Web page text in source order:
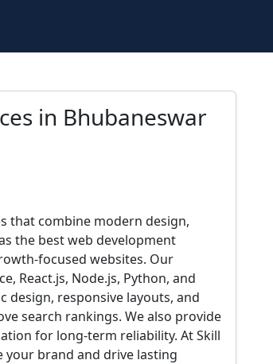
in Bhubaneswar
that combine modern design,
the best web development
focused websites. Our
React.js, Node.js, Python, and
design, responsive layouts, and
search rankings. We also provide
for long-term reliability. At Skill
your brand and drive lasting